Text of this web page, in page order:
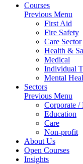
Courses
Previous Menu
First Aid
Fire Safety
Care Sector
Health &
Medical
Individual
Mental
Sectors
Previous Menu
Corporate /
Education
Care
Non-profit
About Us
Open Courses
Insights